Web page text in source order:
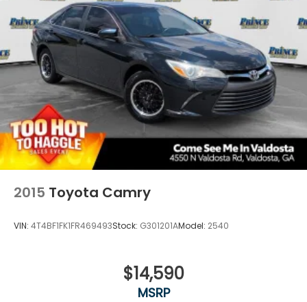
2015 Toyota Camry
VIN: 4T4BF1FK1FR469493Stock: G301201AModel: 2540
$14,590
MSRP